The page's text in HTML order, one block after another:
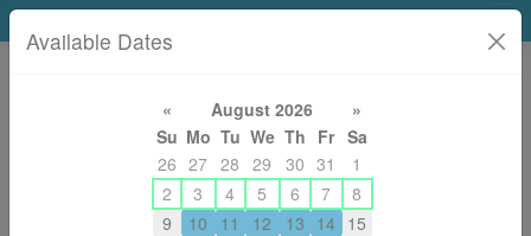
Click4Time Support
1-877-425-4254 (Ext 1) / 1-604-210-1039 (Ext 1)
support@click4time.com
About
Available Dates
« August 2026
»
Su Mo Tu We Th Fr Sa
26 27 28 29 30 31
1
2
3 4 5 6 7
8
9
10 11 12 13 14 15